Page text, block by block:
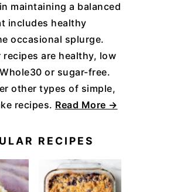
maintaining a balanced
includes healthy
occasional splurge.
are healthy, low
or sugar-free.
other types of simple,
recipes. Read More →
RECIPES